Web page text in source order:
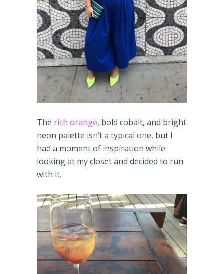
The rich orange, bold cobalt, and bright
neon palette isn’t a typical one, but I
had a moment of inspiration while
looking at my closet and decided to run
with it.